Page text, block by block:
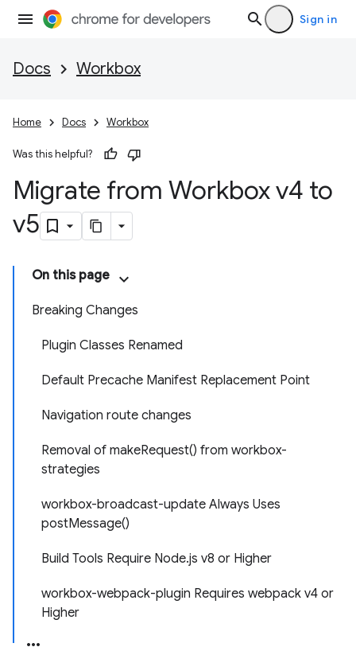
Sign in
Docs Workbox
Home Docs Workbox
Was this helpful?
Migrate from Workbox v4 to
v5
On this page
Breaking Changes
Plugin Classes Renamed
Default Precache Manifest Replacement Point
Navigation route changes
Removal of makeRequest() from workbox-
strategies
workbox-broadcast-update Always Uses
postMessage()
Build Tools Require Node.js v8 or Higher
workbox-webpack-plugin Requires webpack v4 or
Higher